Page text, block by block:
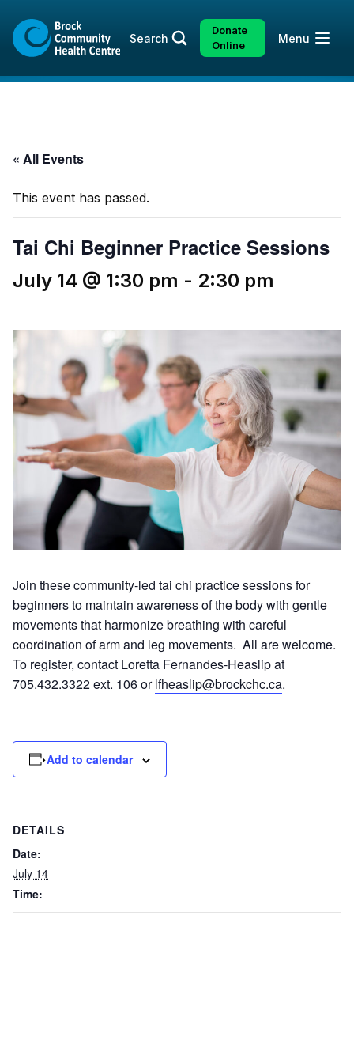
content
sitemap
Search
Donate
Online
Open
Menu
« All Events
This event has passed.
Tai Chi Beginner Practice Sessions
July 14 @ 1:30 pm - 2:30 pm
Join these community-led tai chi practice sessions for
beginners to maintain awareness of the body with gentle
movements that harmonize breathing with careful
coordination of arm and leg movements. All are welcome.
To register, contact Loretta Fernandes-Heaslip at
705.432.3322 ext. 106 orlfheaslip@brockchc.ca.
Add to calendar
DETAILS
Date:
July 14
Time: